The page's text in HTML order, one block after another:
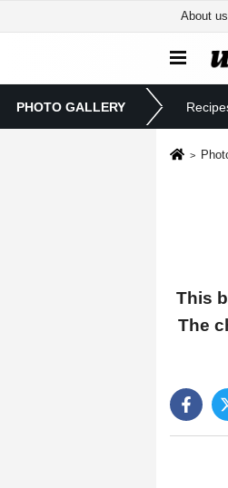
About us
PHOTO GALLERY
This
The